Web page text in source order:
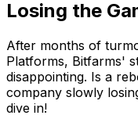
Losing the
After months of
Platforms, Bitfarms'
disappointing. Is a
company slowly
dive in!